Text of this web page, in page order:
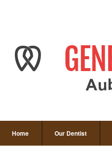
Home Our Dentist